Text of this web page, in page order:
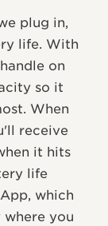
plug in,
life. With
on
so it
When
receive
it hits
life
which
you